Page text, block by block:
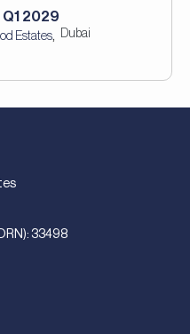
Q1 2029
Estates, Dubai
33498